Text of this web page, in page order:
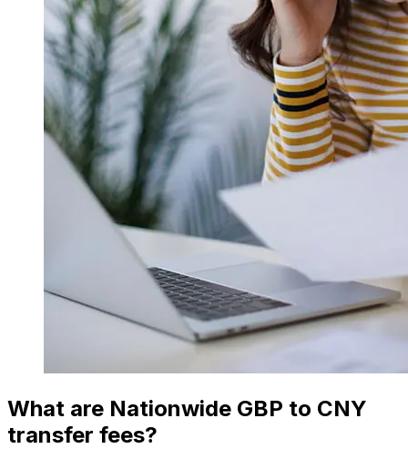
What are Nationwide GBP to CNY
transfer fees?